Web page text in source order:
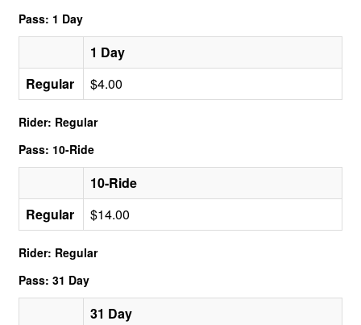
Pass: 1 Day
1 Day
Regular
$4.00
Rider: Regular
Pass: 10-Ride
10-Ride
Regular
$14.00
Rider: Regular
Pass: 31 Day
31 Day